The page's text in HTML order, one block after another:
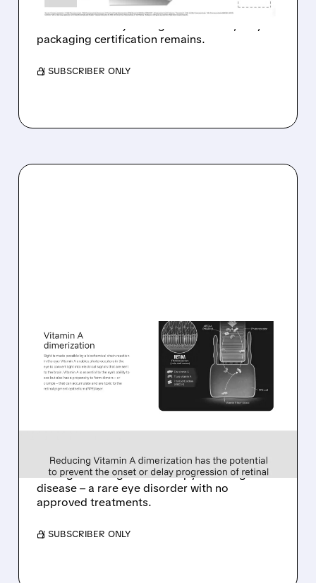
FDA clears path for NRx’s preservative-free
packaging certification remains.
/ SUBSCRIBER ONLY
TARS/08/06/2026 · 10:18 AM
TARSUS TO ACQUIRE
ALKEUS IN UP TO $800
MILLION DEAL FOR RARE
EYE DISEASE DRUG
Tarsus to acquire Alkeus for up to $800M,
adding late-stage oral therapy for Stargardt
disease – a rare eye disorder with no
approved treatments.
/ SUBSCRIBER ONLY